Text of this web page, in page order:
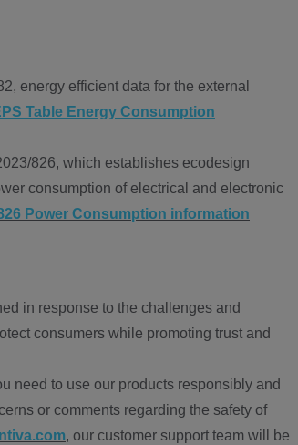
energy efficient data for the external
Table Energy Consumption
826, which establishes ecodesign
consumption of electrical and electronic
Power Consumption information
in response to the challenges and
consumers while promoting trust and
need to use our products responsibly and
or comments regarding the safety of
, our customer support team will be